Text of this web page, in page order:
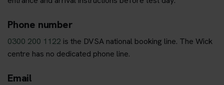
Phone number
0300 200 1122 is the DVSA national booking line. The Wick
centre has no dedicated phone line.
Email